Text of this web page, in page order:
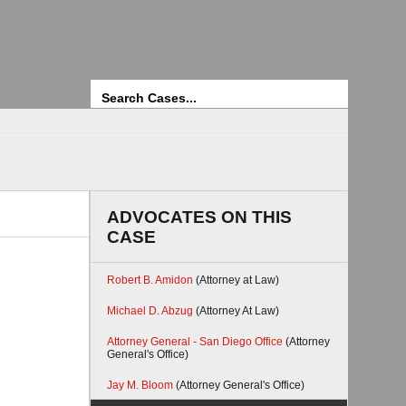
ADVOCATES ON THIS
CASE
Robert B. Amidon (Attorney at Law)
Michael D. Abzug (Attorney At Law)
Attorney General - San Diego Office (Attorney
General's Office)
Jay M. Bloom (Attorney General's Office)